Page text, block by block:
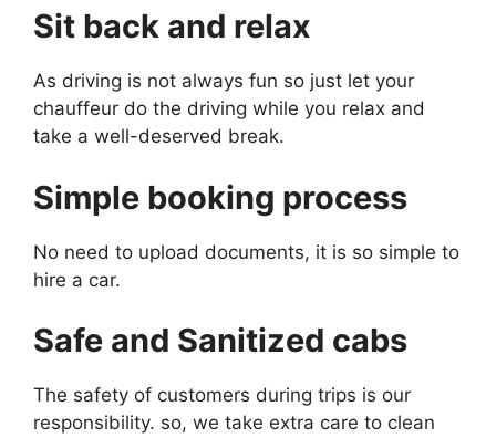
Sit back and relax
As driving is not always fun so just let your
chauffeur do the driving while you relax and
take a well-deserved break.
Simple booking process
No need to upload documents, it is so simple to
hire a car.
Safe and Sanitized cabs
The safety of customers during trips is our
responsibility. so, we take extra care to clean